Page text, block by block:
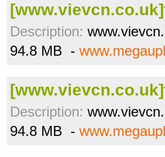
Description:
94.8 MB -
Description:
94.8 MB -